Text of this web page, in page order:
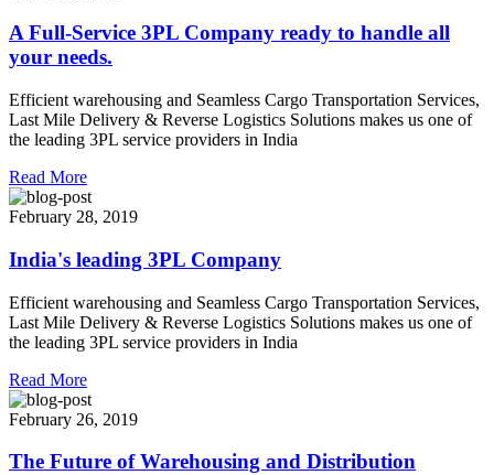
A Full-Service 3PL Company ready to handle all
your needs.
Efficient warehousing and Seamless Cargo Transportation Services,
Last Mile Delivery & Reverse Logistics Solutions makes us one of
the leading 3PL service providers in India
Read More
February 28, 2019
India's leading 3PL Company
Efficient warehousing and Seamless Cargo Transportation Services,
Last Mile Delivery & Reverse Logistics Solutions makes us one of
the leading 3PL service providers in India
Read More
February 26, 2019
The Future of Warehousing and Distribution